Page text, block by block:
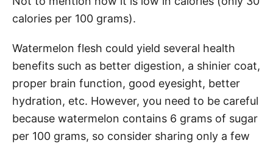
calories per 100 grams).
Watermelon flesh could yield several health
benefits such as better digestion, a shinier coat,
proper brain function, good eyesight, better
hydration, etc. However, you need to be careful
because watermelon contains 6 grams of sugar
per 100 grams, so consider sharing only a few